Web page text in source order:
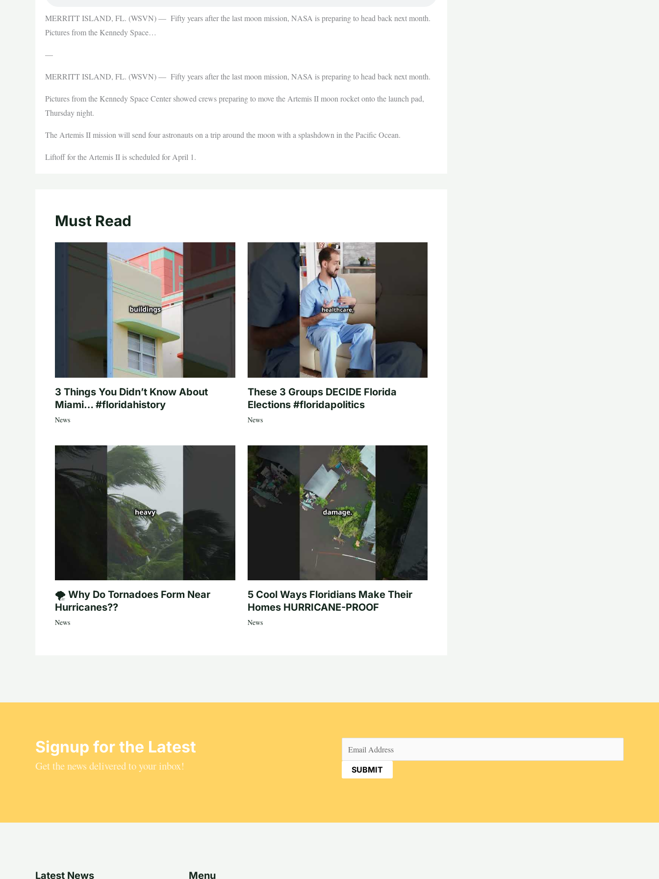
MERRITT ISLAND, FL. (WSVN) — Fifty years after the last moon mission, NASA is preparing to head back next month.
Pictures from the Kennedy Space…
—
MERRITT ISLAND, FL. (WSVN) — Fifty years after the last moon mission, NASA is preparing to head back next month.
Pictures from the Kennedy Space Center showed crews preparing to move the Artemis II moon rocket onto the launch pad,
Thursday night.
The Artemis II mission will send four astronauts on a trip around the moon with a splashdown in the Pacific Ocean.
Liftoff for the Artemis II is scheduled for April 1.
Must Read
3 Things You Didn’t Know About
Miami… #floridahistory
News
These 3 Groups DECIDE Florida
Elections #floridapolitics
News
🌪️ Why Do Tornadoes Form Near
Hurricanes??
News
5 Cool Ways Floridians Make Their
Homes HURRICANE-PROOF
News
Signup for the Latest
Get the news delivered to your inbox!
Email (Required)
Latest News Menu